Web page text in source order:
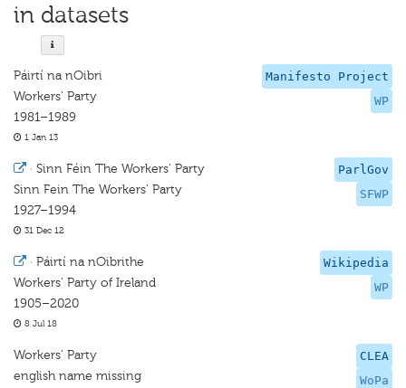
in datasets
Manifesto Project
WP
Páirtí na nOibri
Workers’ Party
1981–1989
1 Jan 13
ParlGov
SFWP
· Sinn Féin The Workers' Party
Sinn Fein The Workers' Party
1927–1994
31 Dec 12
Wikipedia
WP
· Páirtí na nOibrithe
Workers' Party of Ireland
1905–2020
8 Jul 18
CLEA
WoPa
Workers' Party
english name missing